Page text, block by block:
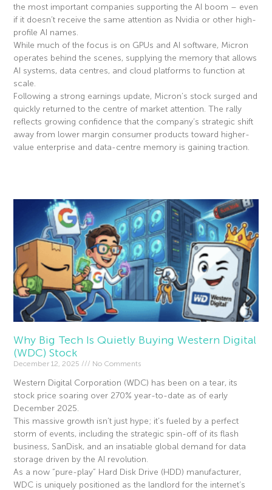
the most important companies supporting the AI boom – even
if it doesn’t receive the same attention as Nvidia or other high-
profile AI names.
While much of the focus is on GPUs and AI software, Micron
operates behind the scenes, supplying the memory that allows
AI systems, data centres, and cloud platforms to function at
scale.
Following a strong earnings update, Micron’s stock surged and
quickly returned to the centre of market attention. The rally
reflects growing confidence that the company’s strategic shift
away from lower margin consumer products toward higher-
value enterprise and data-centre memory is gaining traction.
Why Big Tech Is Quietly Buying Western Digital
(WDC) Stock
December 12, 2025 No Comments
Western Digital Corporation (WDC) has been on a tear, its
stock price soaring over 270% year-to-date as of early
December 2025.
This massive growth isn’t just hype; it’s fueled by a perfect
storm of events, including the strategic spin-off of its flash
business, SanDisk, and an insatiable global demand for data
storage driven by the AI revolution.
As a now “pure-play” Hard Disk Drive (HDD) manufacturer,
WDC is uniquely positioned as the landlord for the internet’s